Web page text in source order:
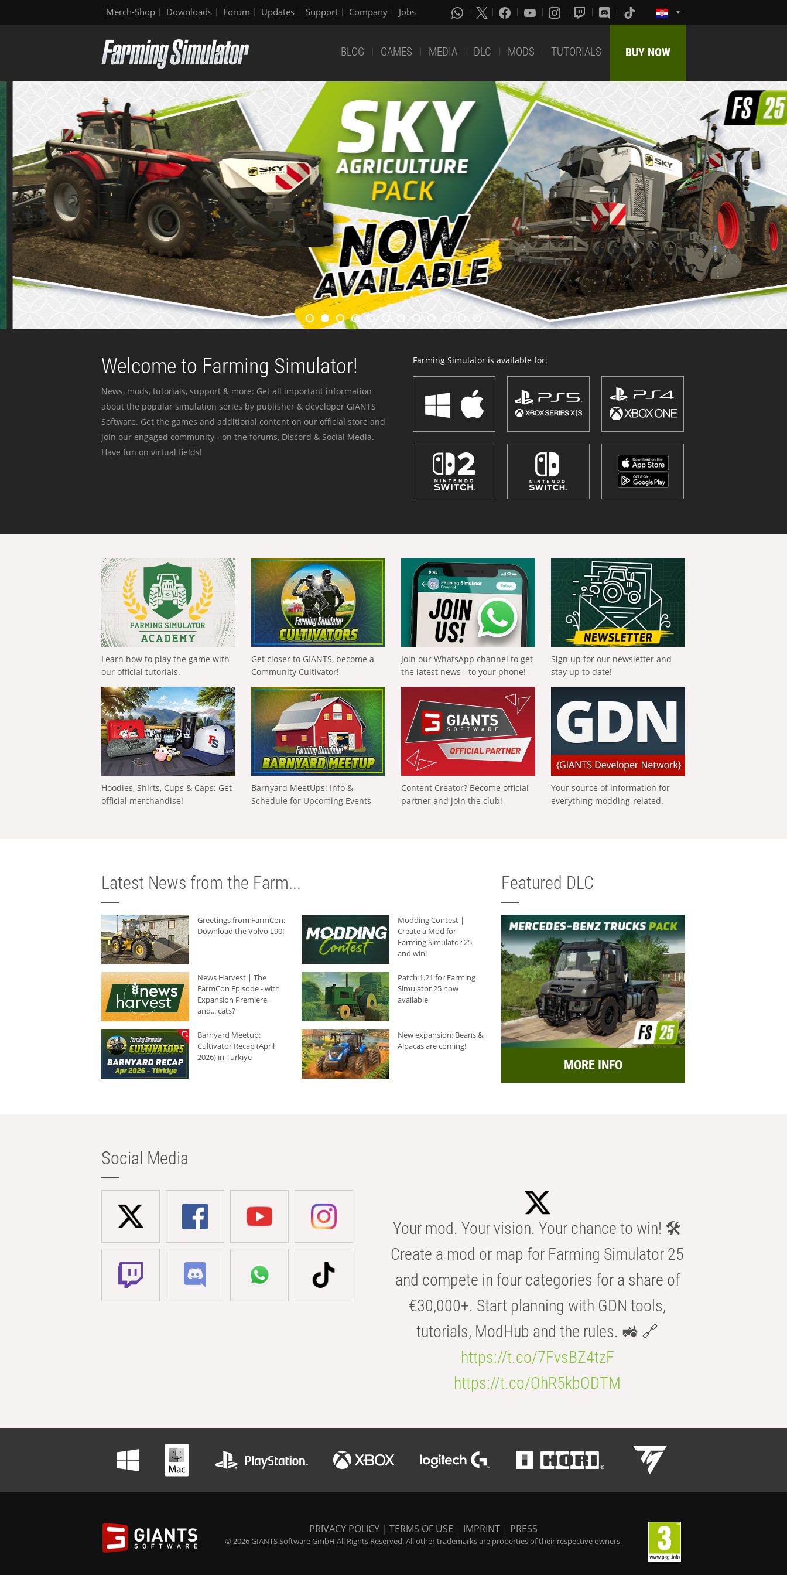
Merch-Shop Downloads Forum Updates Support Company Jobs
BLOG GAMES MEDIA DLC MODS TUTORIALS BUY NOW
Welcome to Farming Simulator!
News, mods, tutorials, support & more: Get all important information
about the popular simulation series by publisher & developer GIANTS
Software. Get the games and additional content on our official store and
join our engaged community - on the forums, Discord & Social Media.
Have fun on virtual fields!
Farming Simulator is available for:
Learn how to play the game with
our official tutorials.
Get closer to GIANTS, become a
Community Cultivator!
Join our WhatsApp channel to get
the latest news - to your phone!
Sign up for our newsletter and
stay up to date!
Hoodies, Shirts, Cups & Caps: Get
official merchandise!
Barnyard MeetUps: Info &
Schedule for Upcoming Events
Content Creator? Become official
partner and join the club!
Your source of information for
everything modding-related.
Latest News from the Farm...
Greetings from FarmCon:
Download the Volvo L90!
Modding Contest |
Create a Mod for
Farming Simulator 25
and win!
News Harvest | The
FarmCon Episode - with
Expansion Premiere,
and... cats?
Patch 1.21 for Farming
Simulator 25 now
available
Barnyard Meetup:
Cultivator Recap (April
2026) in Türkiye
New expansion: Beans &
Alpacas are coming!
Featured DLC
MORE INFO
Social Media
Your mod. Your vision. Your chance to win! 🛠️
Create a mod or map for Farming Simulator 25
and compete in four categories for a share of
€30,000+. Start planning with GDN tools,
tutorials, ModHub and the rules. 🚜 🔗
https://t.co/7FvsBZ4tzF
https://t.co/OhR5kbODTM
PRIVACY POLICY | TERMS OF USE | IMPRINT | PRESS
© 2026 GIANTS Software GmbH All Rights Reserved. All other trademarks are properties of their respective owners.